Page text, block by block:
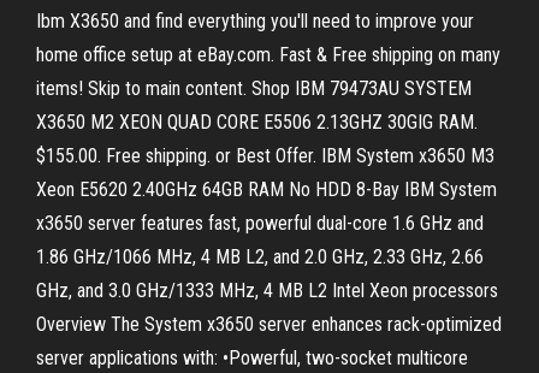
Ibm X3650 and find everything you'll need to improve your
home office setup at eBay.com. Fast & Free shipping on many
items! Skip to main content. Shop IBM 79473AU SYSTEM
X3650 M2 XEON QUAD CORE E5506 2.13GHZ 30GIG RAM.
$155.00. Free shipping. or Best Offer. IBM System x3650 M3
Xeon E5620 2.40GHz 64GB RAM No HDD 8-Bay IBM System
x3650 server features fast, powerful dual-core 1.6 GHz and
1.86 GHz/1066 MHz, 4 MB L2, and 2.0 GHz, 2.33 GHz, 2.66
GHz, and 3.0 GHz/1333 MHz, 4 MB L2 Intel Xeon processors
Overview The System x3650 server enhances rack-optimized
server applications with: •Powerful, two-socket multicore